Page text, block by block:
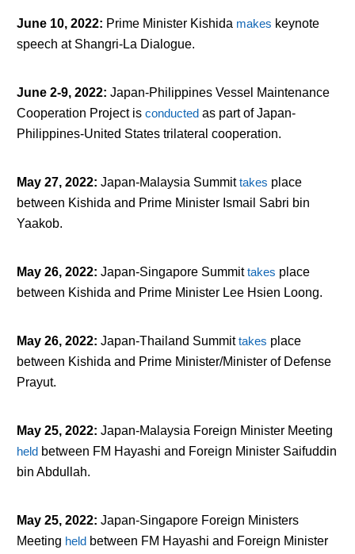
June 10, 2022: Prime Minister Kishida makes keynote
speech at Shangri-La Dialogue.
June 2-9, 2022: Japan-Philippines Vessel Maintenance
Cooperation Project is conductedas part of Japan-
Philippines-United States trilateral cooperation.
May 27, 2022: Japan-Malaysia Summittakes place
between Kishida and Prime Minister Ismail Sabri bin
Yaakob.
May 26, 2022: Japan-Singapore Summittakes place
between Kishida and Prime Minister Lee Hsien Loong.
May 26, 2022: Japan-Thailand Summittakes place
between Kishida and Prime Minister/Minister of Defense
Prayut.
May 25, 2022: Japan-Malaysia Foreign Minister Meeting
heldbetween FM Hayashi and Foreign Minister Saifuddin
bin Abdullah.
May 25, 2022: Japan-Singapore Foreign Ministers
Meeting heldbetween FM Hayashi and Foreign Minister